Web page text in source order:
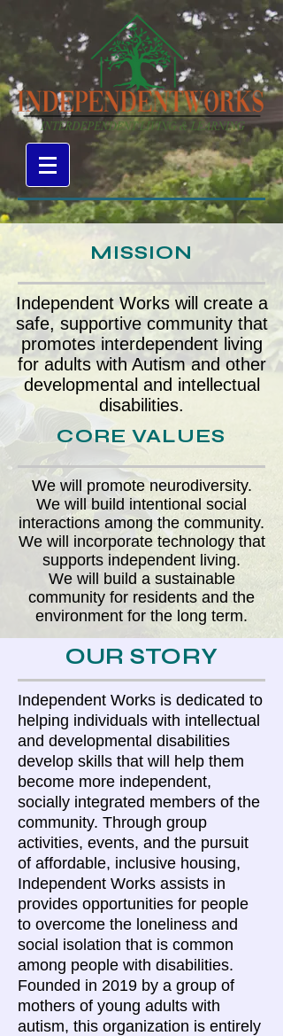
MISSION
Independent Works will create a
safe, supportive community that
promotes interdependent living
for adults with Autism and other
developmental and intellectual
disabilities.
CORE VALUES
We will promote neurodiversity.
We will build intentional social
interactions among the community.
We will incorporate technology that
supports independent living.
We will build a sustainable
community for residents and the
environment for the long term.
OUR STORY
Independent Works is dedicated to
helping individuals with intellectual
and developmental disabilities
develop skills that will help them
become more independent,
socially integrated members of the
community. Through group
activities, events, and the pursuit
of affordable, inclusive housing,
Independent Works assists in
provides opportunities for people
to overcome the loneliness and
social isolation that is common
among people with disabilities.
Founded in 2019 by a group of
mothers of young adults with
autism, this organization is entirely